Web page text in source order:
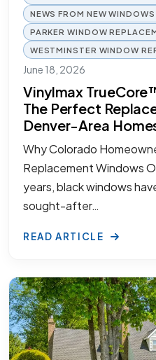
NEWS FROM NEW
PARKER WINDOW
WESTMINSTER WINDOW
June 18, 2026
Vinylmax
The Perfect
Denver-Area
Why Colorado
Replacement Windows
years, black windows
sought-after…
READ ARTICLE